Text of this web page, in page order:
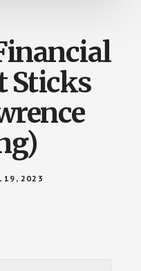
Sticks
19, 2023